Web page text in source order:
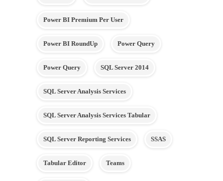
Power BI Premium Per User
Power BI RoundUp Power Query
Power Query SQL Server 2014
SQL Server Analysis Services
SQL Server Analysis Services Tabular
SQL Server Reporting Services SSAS
Tabular Editor Teams